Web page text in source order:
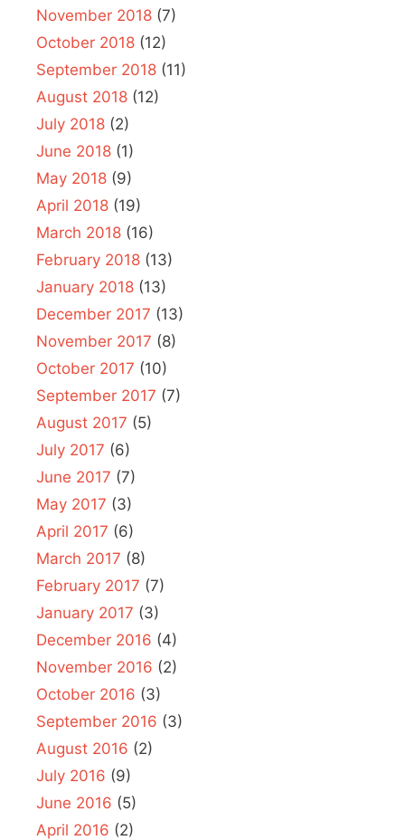
November 2018 (7)
October 2018 (12)
September 2018 (11)
August 2018 (12)
July 2018 (2)
June 2018 (1)
May 2018 (9)
April 2018 (19)
March 2018 (16)
February 2018 (13)
January 2018 (13)
December 2017 (13)
November 2017 (8)
October 2017 (10)
September 2017 (7)
August 2017 (5)
July 2017 (6)
June 2017 (7)
May 2017 (3)
April 2017 (6)
March 2017 (8)
February 2017 (7)
January 2017 (3)
December 2016 (4)
November 2016 (2)
October 2016 (3)
September 2016 (3)
August 2016 (2)
July 2016 (9)
June 2016 (5)
April 2016 (2)